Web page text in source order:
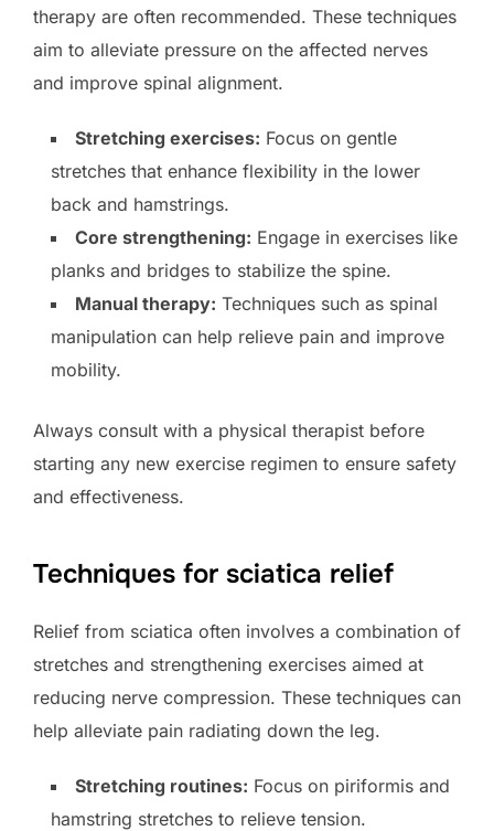
therapy are often recommended. These techniques
aim to alleviate pressure on the affected nerves
and improve spinal alignment.
Stretching exercises: Focus on gentle
stretches that enhance flexibility in the lower
back and hamstrings.
Core strengthening: Engage in exercises like
planks and bridges to stabilize the spine.
Manual therapy: Techniques such as spinal
manipulation can help relieve pain and improve
mobility.
Always consult with a physical therapist before
starting any new exercise regimen to ensure safety
and effectiveness.
Techniques for sciatica relief
Relief from sciatica often involves a combination of
stretches and strengthening exercises aimed at
reducing nerve compression. These techniques can
help alleviate pain radiating down the leg.
Stretching routines: Focus on piriformis and
hamstring stretches to relieve tension.